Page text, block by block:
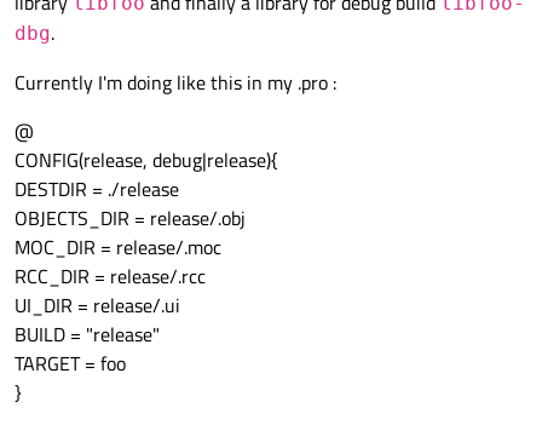
dbg.
Currently I'm doing like this in my .pro :
@
CONFIG(release, debug|release){
DESTDIR = ./release
OBJECTS_DIR = release/.obj
MOC_DIR = release/.moc
RCC_DIR = release/.rcc
UI_DIR = release/.ui
BUILD = "release"
TARGET = foo
}